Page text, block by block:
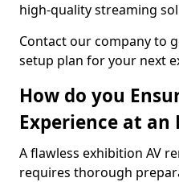
high-quality streaming
Contact our company to
setup plan for your next
How do you
Experience at an
A flawless exhibition AV
requires thorough